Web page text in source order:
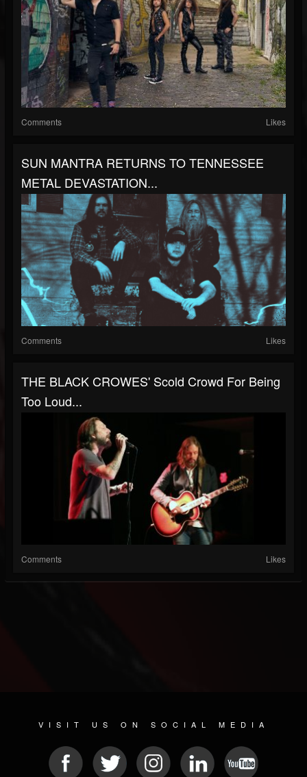
Comments Likes
SUN MANTRA RETURNS TO TENNESSEE
METAL DEVASTATION...
Comments Likes
THE BLACK CROWES' Scold Crowd For Being
Too Loud...
Comments Likes
VISIT US ON SOCIAL MEDIA